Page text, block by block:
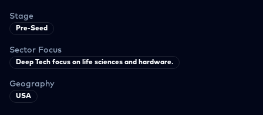
Stage
Pre-Seed
Sector Focus
Deep Tech focus on life sciences and hardware.
Geography
USA